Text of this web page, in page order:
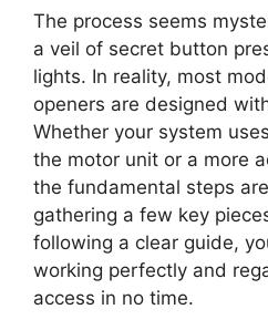
The process seems
a veil of secret button
lights. In reality, most
openers are designed
Whether your system
the motor unit or a more
the fundamental steps
gathering a few key
following a clear guide,
working perfectly and
access in no time.